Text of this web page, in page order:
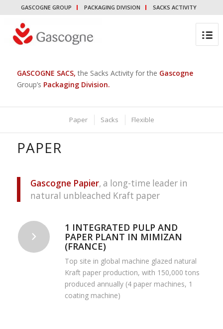
GASCOGNE GROUP PACKAGING DIVISION SACKS ACTIVITY
GASCOGNE SACS, the Sacks Activity for the Gascogne
Group’s Packaging Division.
Paper Sacks Flexible
PAPER
Gascogne Papier, a long-time leader in
natural unbleached Kraft paper
1 INTEGRATED PULP AND
PAPER PLANT IN MIMIZAN
(FRANCE)
Top site in global machine glazed natural
Kraft paper production, with 150,000 tons
produced annually (4 paper machines, 1
coating machine)